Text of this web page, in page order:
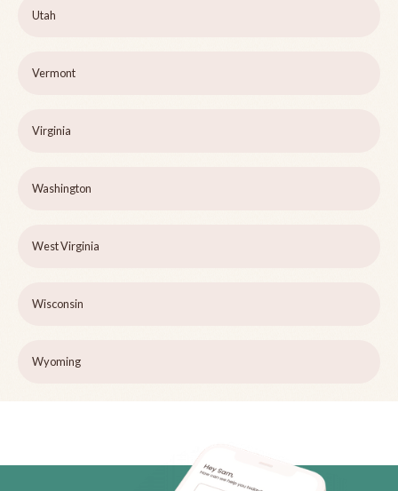
Utah
Vermont
Virginia
Washington
West Virginia
Wisconsin
Wyoming